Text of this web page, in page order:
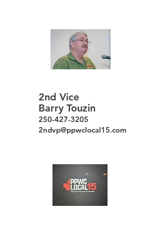
2nd Vice
Barry Touzin
250-427-3205
2ndvp@ppwclocal15.com